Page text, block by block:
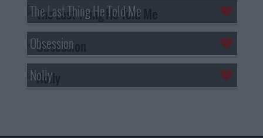
The Last Thing He Told Me
Obsession
Nolly